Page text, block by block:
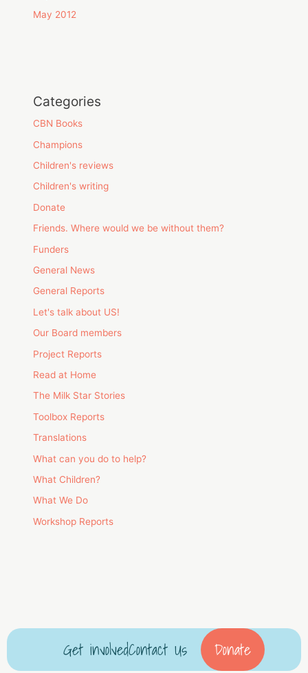
May 2012
Categories
CBN Books
Champions
Children's reviews
Children's writing
Donate
Friends. Where would we be without them?
Funders
General News
General Reports
Let's talk about US!
Our Board members
Project Reports
Read at Home
The Milk Star Stories
Toolbox Reports
Translations
What can you do to help?
What Children?
What We Do
Workshop Reports
Get involvedContact Us Donate